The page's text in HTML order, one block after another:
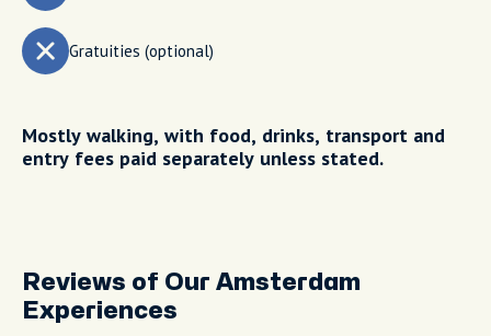
Gratuities (optional)
Mostly walking, with food, drinks, transport and
entry fees paid separately unless stated.
Reviews of Our Amsterdam
Experiences